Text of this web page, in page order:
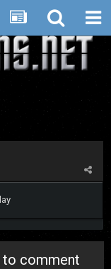
to comment